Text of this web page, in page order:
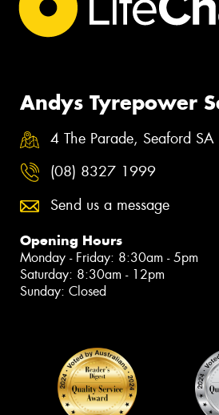
Andys Tyrepower
4 The Parade, Seaford
(08) 8327 1999
Send us a message
Opening Hours
Monday - Friday: 8:30am - 5pm
Saturday: 8:30am - 12pm
Sunday: Closed